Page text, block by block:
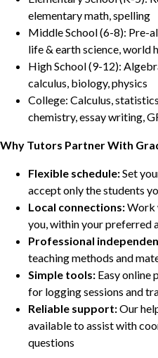
elementary math, spelling
Middle School (6-8): Pre-
life & earth science, world
High School (9-12):
calculus, biology, physics
College: Calculus,
chemistry, essay writing,
Why Tutors Partner With
Flexible schedule:Set
accept only the students
Local connections:Work
you, within your preferred
Professional
teaching methods and
Simple tools: Easy online
for logging sessions and
Reliable support:Our
available to assist with
questions